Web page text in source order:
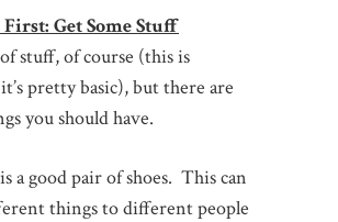
First: Get Some Stuff
stuff, of course (this is
pretty basic), but there are
you should have.
a good pair of shoes. This can
things to different people